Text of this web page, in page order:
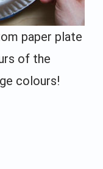
paper plate
of the
colours!